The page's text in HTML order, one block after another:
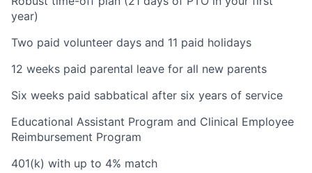
year)
Two paid volunteer days and 11 paid holidays
12 weeks paid parental leave for all new parents
Six weeks paid sabbatical after six years of service
Educational Assistant Program and Clinical Employee
Reimbursement Program
401(k) with up to 4% match